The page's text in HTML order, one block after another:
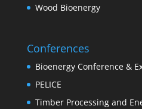
Wood Bioenergy
Conferences
Bioenergy Conference &
PELICE
Timber Processing and